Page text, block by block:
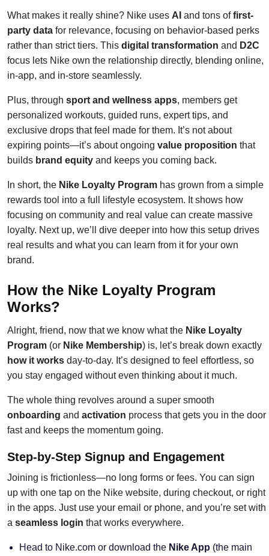
What makes it really shine? Nike uses AI and tons offirst-
party data for relevance, focusing on behavior-based perks
rather than strict tiers. This digital transformation and D2C
focus lets Nike own the relationship directly, blending online,
in-app, and in-store seamlessly.
Plus, through sport and wellness apps, members get
personalized workouts, guided runs, expert tips, and
exclusive drops that feel made for them. It’s not about
expiring points—it’s about ongoing value proposition that
builds brand equity and keeps you coming back.
In short, the Nike Loyalty Program has grown from a simple
rewards tool into a full lifestyle ecosystem. It shows how
focusing on community and real value can create massive
loyalty. Next up, we’ll dive deeper into how this setup drives
real results and what you can learn from it for your own
brand.
How the Nike Loyalty Program
Works?
Alright, friend, now that we know what the Nike Loyalty
Program (or Nike Membership) is, let’s break down exactly
how it works day-to-day. It’s designed to feel effortless, so
you stay engaged without even thinking about it much.
The whole thing revolves around a super smooth
onboarding and activation process that gets you in the door
fast and keeps the momentum going.
Step-by-Step Signup and Engagement
Joining is frictionless—no long forms or fees. You can sign
up with one tap on the Nike website, during checkout, or right
in the apps. Just use your email or phone, and you’re set with
a seamless login that works everywhere.
Head to Nike.com or download the Nike App (the main